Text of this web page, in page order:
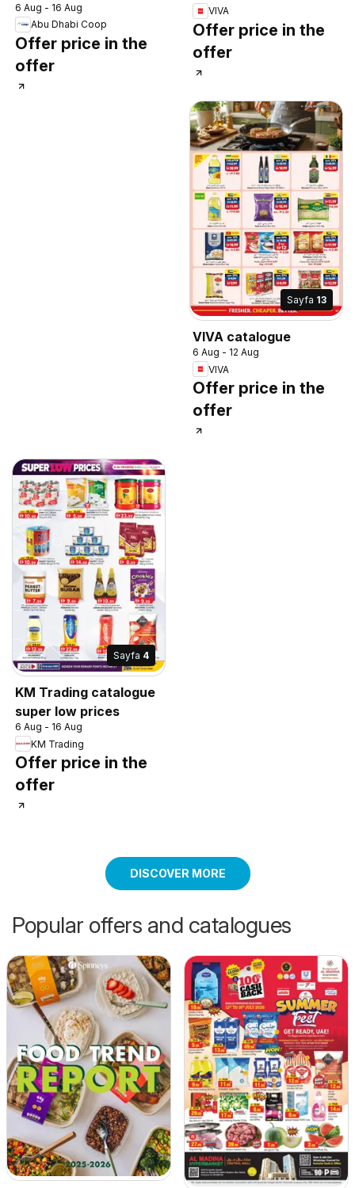
6 Aug - 16 Aug
Abu Dhabi Coop
Offer price in the
offer
VIVA
Offer price in the
offer
Sayfa 13
VIVA catalogue
6 Aug - 12 Aug
VIVA
Offer price in the
offer
Sayfa 4
KM Trading catalogue
super low prices
6 Aug - 16 Aug
KM Trading
Offer price in the
offer
DISCOVER MORE
Popular offers and catalogues